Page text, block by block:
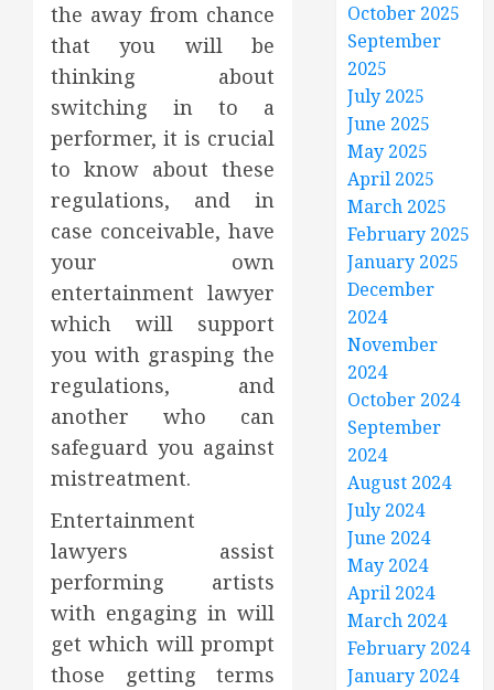
the away from chance
that you will be
thinking about
switching in to a
performer, it is crucial
to know about these
regulations, and in
case conceivable, have
your own
entertainment lawyer
which will support
you with grasping the
regulations, and
another who can
safeguard you against
mistreatment.
Entertainment
lawyers assist
performing artists
with engaging in will
get which will prompt
those getting terms
October 2025
September
2025
July 2025
June 2025
May 2025
April 2025
March 2025
February 2025
January 2025
December
2024
November
2024
October 2024
September
2024
August 2024
July 2024
June 2024
May 2024
April 2024
March 2024
February 2024
January 2024